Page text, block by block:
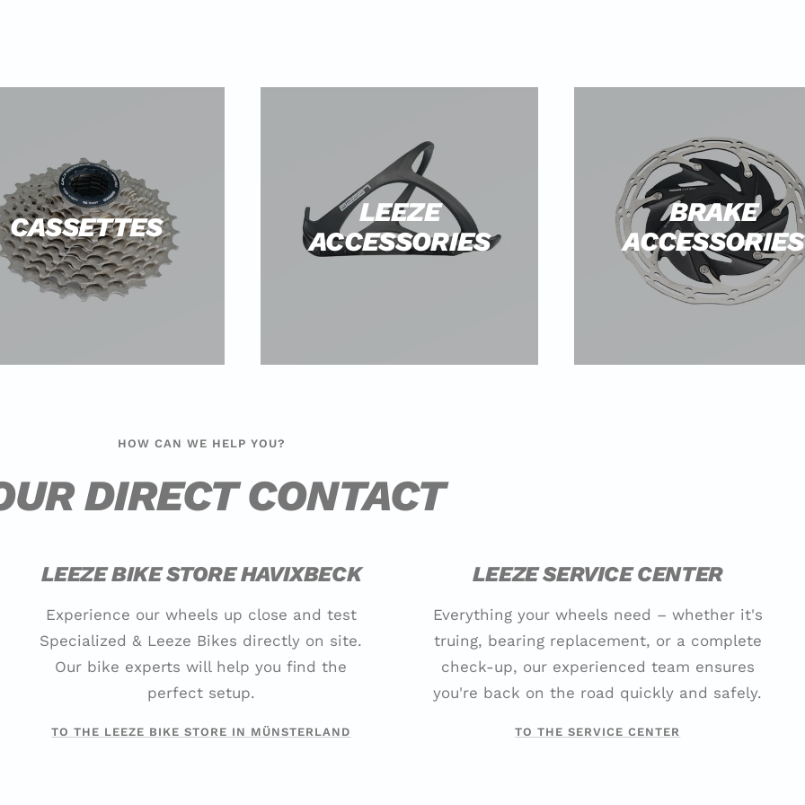
CASSETTES
LEEZE
ACCESSORIES
BRAKE
ACCESSORIES
HOW CAN WE HELP YOU?
DIRECT CONTACT
LEEZE BIKE STORE HAVIXBECK
Experience our wheels up close and test
Specialized & Leeze Bikes directly on site.
Our bike experts will help you find the
perfect setup.
TO THE LEEZE BIKE STORE IN MÜNSTERLAND
LEEZE SERVICE CENTER
Everything your wheels need – whether it's
truing, bearing replacement, or a complete
check-up, our experienced team ensures
you're back on the road quickly and safely.
TO THE SERVICE CENTER